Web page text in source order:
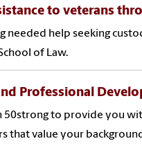
to veterans
needed help seeking
of Law.
Professional
50strong to provide you
that value your